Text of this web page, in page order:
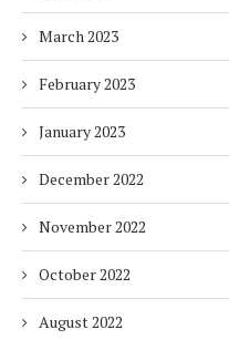
March 2023
February 2023
January 2023
December 2022
November 2022
October 2022
August 2022